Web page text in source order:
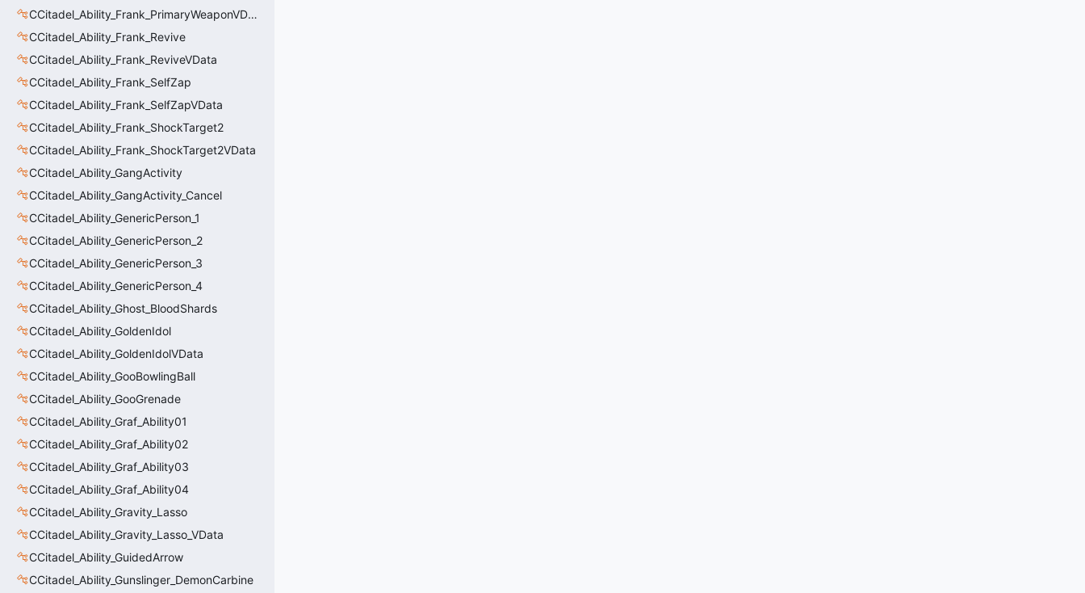
CCitadel_Ability_Frank_PrimaryWeaponVData
CCitadel_Ability_Frank_Revive
CCitadel_Ability_Frank_ReviveVData
CCitadel_Ability_Frank_SelfZap
CCitadel_Ability_Frank_SelfZapVData
CCitadel_Ability_Frank_ShockTarget2
CCitadel_Ability_Frank_ShockTarget2VData
CCitadel_Ability_GangActivity
CCitadel_Ability_GangActivity_Cancel
CCitadel_Ability_GenericPerson_1
CCitadel_Ability_GenericPerson_2
CCitadel_Ability_GenericPerson_3
CCitadel_Ability_GenericPerson_4
CCitadel_Ability_Ghost_BloodShards
CCitadel_Ability_GoldenIdol
CCitadel_Ability_GoldenIdolVData
CCitadel_Ability_GooBowlingBall
CCitadel_Ability_GooGrenade
CCitadel_Ability_Graf_Ability01
CCitadel_Ability_Graf_Ability02
CCitadel_Ability_Graf_Ability03
CCitadel_Ability_Graf_Ability04
CCitadel_Ability_Gravity_Lasso
CCitadel_Ability_Gravity_Lasso_VData
CCitadel_Ability_GuidedArrow
CCitadel_Ability_Gunslinger_DemonCarbine